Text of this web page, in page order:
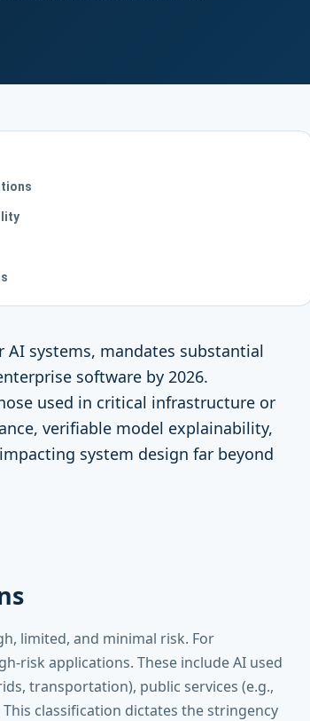
systems, mandates substantial
software by 2026.
used in critical infrastructure or
verifiable model explainability,
system design far beyond
limited, and minimal risk. For
risk applications. These include AI used
transportation), public services (e.g.,
classification dictates the stringency